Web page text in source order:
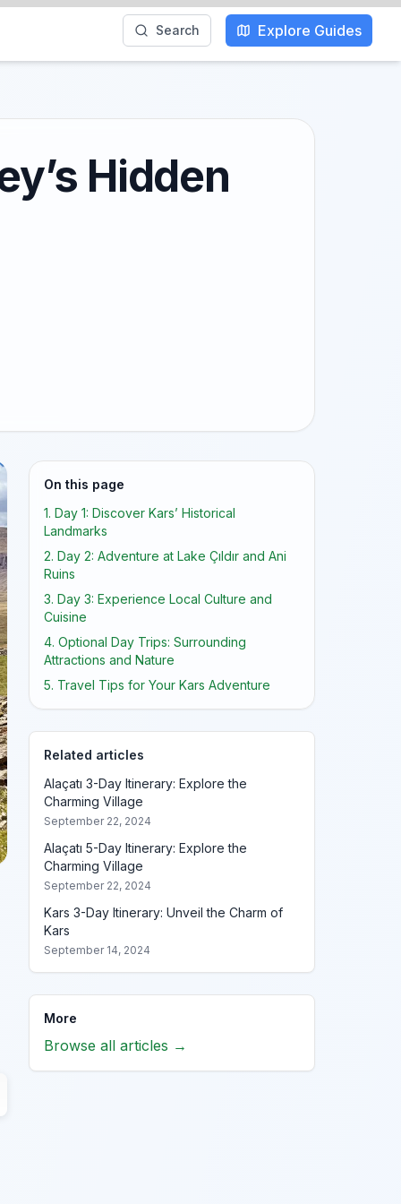
Search Explore Guides
Hidden
On this page
1. Day 1: Discover Kars’ Historical
Landmarks
2. Day 2: Adventure at Lake Çıldır and Ani
Ruins
3. Day 3: Experience Local Culture and
Cuisine
4. Optional Day Trips: Surrounding
Attractions and Nature
5. Travel Tips for Your Kars Adventure
Related articles
Alaçatı 3-Day Itinerary: Explore the
Charming Village
September 22, 2024
Alaçatı 5-Day Itinerary: Explore the
Charming Village
September 22, 2024
Kars 3-Day Itinerary: Unveil the Charm of
Kars
September 14, 2024
More
Browse all articles →